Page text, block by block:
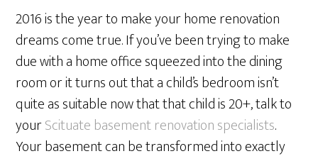
2016 is the year to make your home renovation
dreams come true. If you’ve been trying to make
due with a home office squeezed into the dining
room or it turns out that a child’s bedroom isn’t
quite as suitable now that that child is 20+, talk to
yourScituate basement renovation specialists.
Your basement can be transformed into exactly